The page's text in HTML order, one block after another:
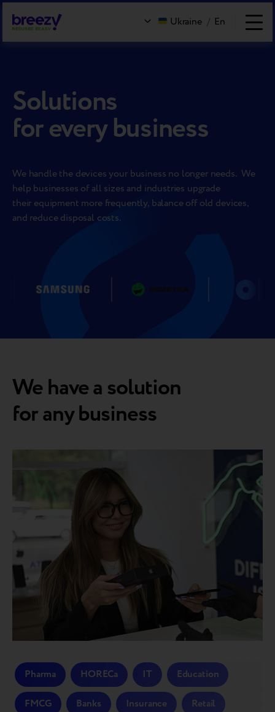
Ukraine / En
Solutions
for every business
We handle the devices your business no longer needs. We
help businesses of all sizes and industries upgrade
their equipment more frequently, balance off old devices,
and reduce disposal costs.
We have a solution
for any business
Pharma HORECa IT Education
FMCG Banks Insurance Retail